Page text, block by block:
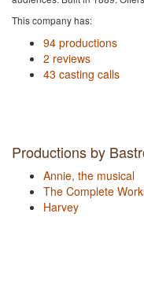
This company has:
94 productions
2 reviews
43 casting calls
Productions by
Annie, the musical
The Complete
Harvey